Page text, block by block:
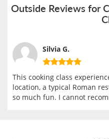
Outside Reviews for
Silvia G.
This cooking class
location, a typical Roman
so much fun. I cannot